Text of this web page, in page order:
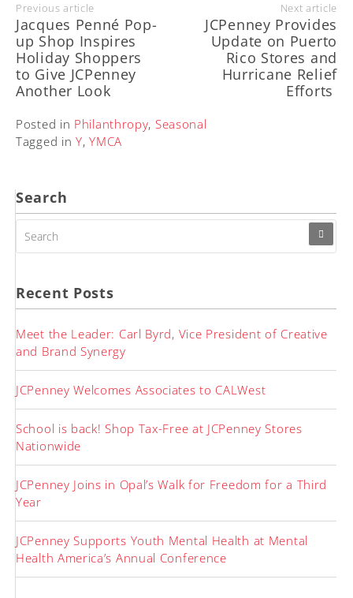
Previous article
Jacques Penné Pop-
up Shop Inspires
Holiday Shoppers
to Give JCPenney
Another Look
Next article
JCPenney Provides
Update on Puerto
Rico Stores and
Hurricane Relief
Efforts
Posted in Philanthropy, Seasonal
Tagged in Y,YMCA
Search
FOR:
Recent Posts
Meet the Leader: Carl Byrd, Vice President of Creative
and Brand Synergy
JCPenney Welcomes Associates to CALWest
School is back! Shop Tax-Free at JCPenney Stores
Nationwide
JCPenney Joins in Opal’s Walk for Freedom for a Third
Year
JCPenney Supports Youth Mental Health at Mental
Health America’s Annual Conference